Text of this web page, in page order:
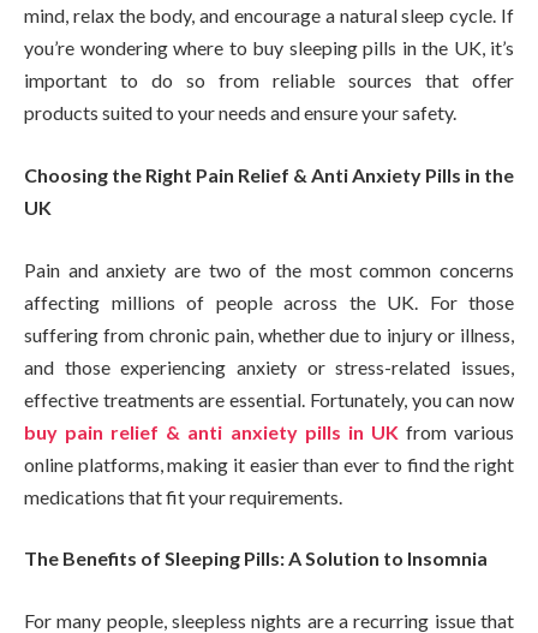
mind, relax the body, and encourage a natural sleep cycle. If
you’re wondering where to buy sleeping pills in the UK, it’s
important to do so from reliable sources that offer
products suited to your needs and ensure your safety.
Choosing the Right Pain Relief & Anti Anxiety Pills in the
UK
Pain and anxiety are two of the most common concerns
affecting millions of people across the UK. For those
suffering from chronic pain, whether due to injury or illness,
and those experiencing anxiety or stress-related issues,
effective treatments are essential. Fortunately, you can now
buy pain relief & anti anxiety pills in UK from various
online platforms, making it easier than ever to find the right
medications that fit your requirements.
The Benefits of Sleeping Pills: A Solution to Insomnia
For many people, sleepless nights are a recurring issue that